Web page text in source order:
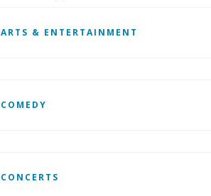
ARTS & ENTERTAINMENT
COMEDY
CONCERTS